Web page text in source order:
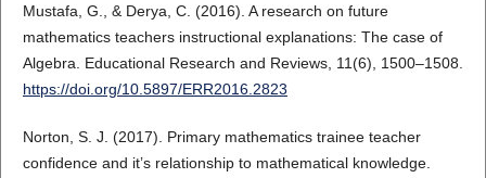
Mustafa, G., & Derya, C. (2016). A research on future
mathematics teachers instructional explanations: The case of
Algebra. Educational Research and Reviews, 11(6), 1500–1508.
https://doi.org/10.5897/ERR2016.2823
Norton, S. J. (2017). Primary mathematics trainee teacher
confidence and it’s relationship to mathematical knowledge.